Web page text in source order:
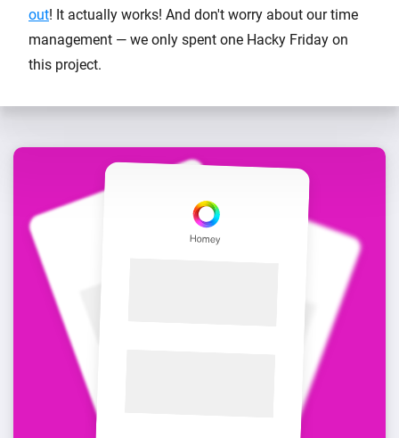
out! It actually works! And don't worry about our time
management — we only spent one Hacky Friday on
this project.